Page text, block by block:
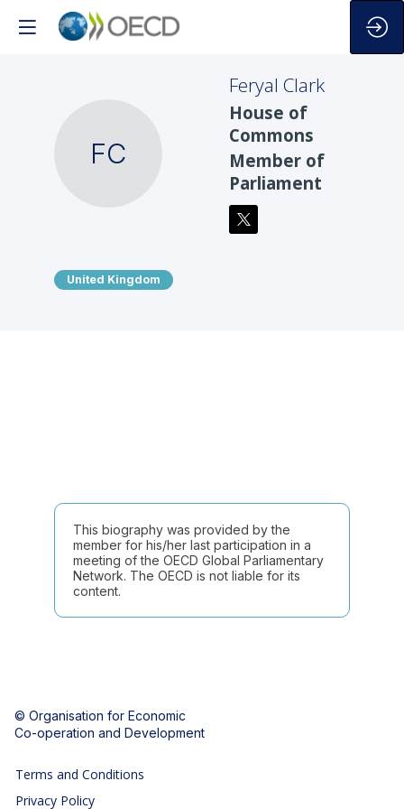
FC
Feryal Clark
House of
Commons
Member of
Parliament
United Kingdom
This biography was provided by the
member for his/her last participation in a
meeting of the OECD Global Parliamentary
Network. The OECD is not liable for its
content.
© Organisation for Economic
Co-operation and Development
Terms and Conditions
Privacy Policy